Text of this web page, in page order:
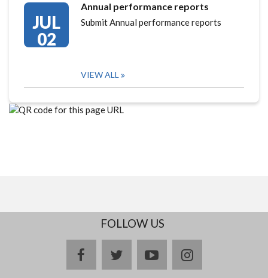
JUL
02
Annual performance reports
Submit Annual performance reports
VIEW ALL
FOLLOW US
facebooktwitteryoutubeinstagram